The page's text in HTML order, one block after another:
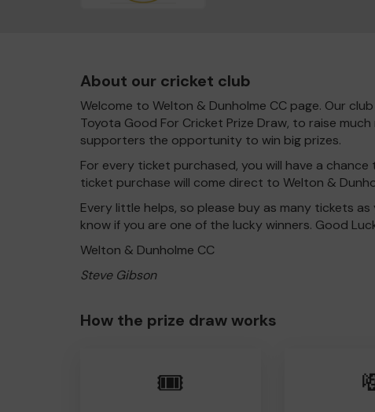
About our cricket club
Welcome to Welton & Dunholme CC page. Our
Toyota Good For Cricket Prize Draw, to raise
supporters the opportunity to win big prizes.
For every ticket purchased, you will have a
ticket purchase will come direct to Welton &
Every little helps, so please buy as many tickets
know if you are one of the lucky winners. Good
Welton & Dunholme CC
Steve Gibson
How the prize draw works
🎟️